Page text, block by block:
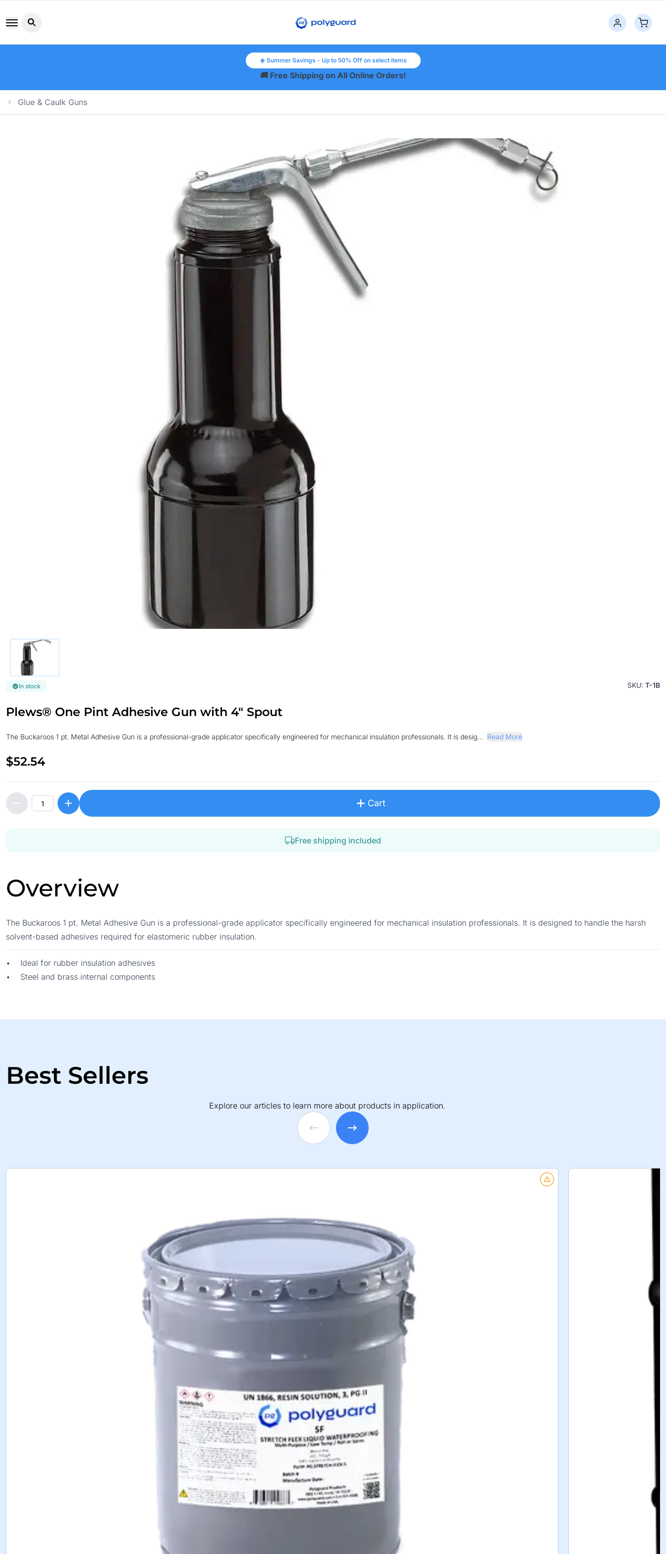
Search button icon
☀️ Summer Savings - Up to 50% Off on select items
🚚 Free Shipping on All Online Orders!
Glue & Caulk Guns
In stock SKU: T-1B
Plews® One Pint Adhesive Gun with 4" Spout
The Buckaroos 1 pt. Metal Adhesive Gun is a professional-grade applicator specifically engineered for mechanical insulation professionals. It is desig... Read More
$52.54
Cart
Free shipping included
Overview
The Buckaroos 1 pt. Metal Adhesive Gun is a professional-grade applicator specifically engineered for mechanical insulation professionals. It is designed to handle the harsh
solvent-based adhesives required for elastomeric rubber insulation.
• Ideal for rubber insulation adhesives
• Steel and brass internal components
Best Sellers
Explore our articles to learn more about products in application.